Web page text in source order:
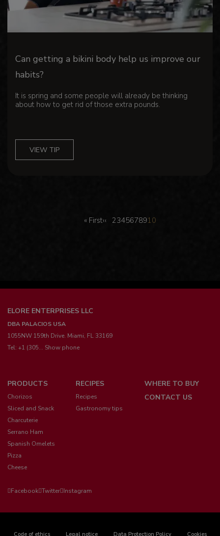
Can getting a bikini body help us improve our
habits?
It is spring and some people will already be thinking
about how to get rid of those extra pounds.
VIEW TIP
First
« FirstPrevious
‹‹ Page
2Page
3Page
4Page
5Page
6Page
7Page
8Page
9Page
10
ELORE ENTERPRISES LLC
DBA PALACIOS USA
1055NW 159th Drive. Miami, FL 33169
Tel: +1 (305... Show phone
Menú
pie
PRODUCTS
Chorizos
Sliced and Snack
Charcuterie
Serrano Ham
Spanish Omelets
Pizza
Cheese
RECIPES
Recipes
Gastronomy tips
WHERE TO BUY
CONTACT US
Facebook Twitter Instagram
Code of ethics Legal notice Data Protection Policy Cookies